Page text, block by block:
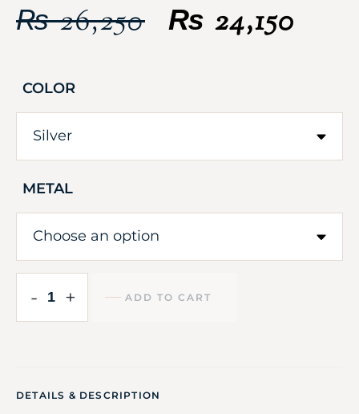
₨26,250 ₨ 24,150
COLOR
METAL
- + ADD TO CART
DETAILS & DESCRIPTION